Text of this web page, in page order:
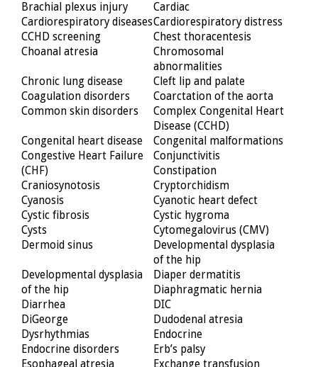
Brachial plexus injury
Cardiac
Cardiorespiratory diseasesCardiorespiratory distress
CCHD screening
Chest thoracentesis
Choanal atresia
Chromosomal
abnormalities
Chronic lung disease
Cleft lip and palate
Coagulation disorders
Coarctation of the aorta
Common skin disorders
Complex Congenital Heart
Disease (CCHD)
Congenital heart disease
Congenital malformations
Congestive Heart Failure
(CHF)
Conjunctivitis
Constipation
Craniosynotosis
Cryptorchidism
Cyanosis
Cyanotic heart defect
Cystic fibrosis
Cystic hygroma
Cysts
Cytomegalovirus (CMV)
Dermoid sinus
Developmental dysplasia
of the hip
Developmental dysplasia
of the hip
Diaper dermatitis
Diaphragmatic hernia
Diarrhea
DIC
DiGeorge
Dudodenal atresia
Dysrhythmias
Endocrine
Endocrine disorders
Erb’s palsy
Esophageal atresia
Exchange transfusion